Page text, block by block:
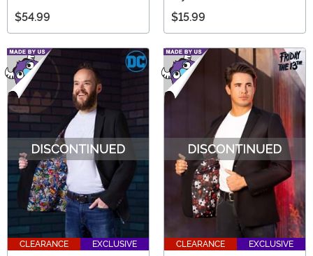
$54.99 $15.99
CLEARANCE EXCLUSIVE CLEARANCE EXCLUSIVE